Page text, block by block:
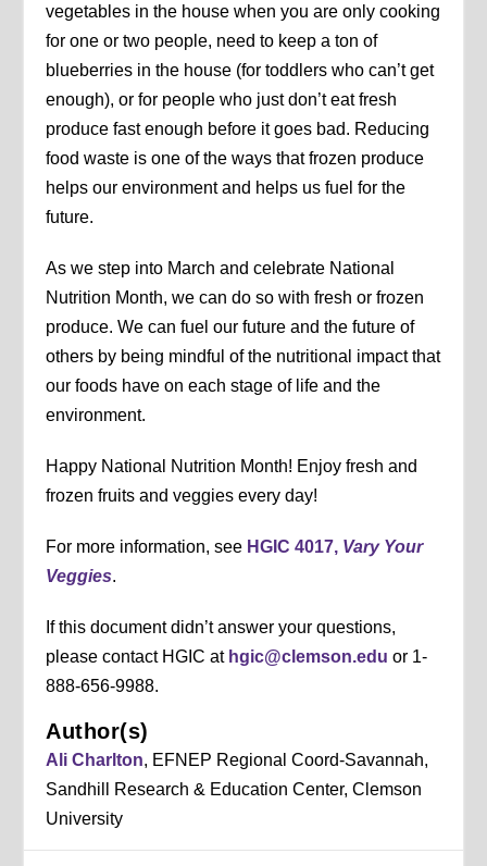
vegetables in the house when you are only cooking
for one or two people, need to keep a ton of
blueberries in the house (for toddlers who can’t get
enough), or for people who just don’t eat fresh
produce fast enough before it goes bad. Reducing
food waste is one of the ways that frozen produce
helps our environment and helps us fuel for the
future.
As we step into March and celebrate National
Nutrition Month, we can do so with fresh or frozen
produce. We can fuel our future and the future of
others by being mindful of the nutritional impact that
our foods have on each stage of life and the
environment.
Happy National Nutrition Month! Enjoy fresh and
frozen fruits and veggies every day!
For more information, see HGIC 4017, Vary Your
Veggies.
If this document didn’t answer your questions,
please contact HGIC at hgic@clemson.edu or 1-
888-656-9988.
Author(s)
Ali Charlton, EFNEP Regional Coord-Savannah,
Sandhill Research & Education Center, Clemson
University